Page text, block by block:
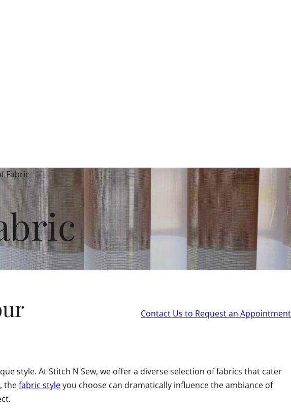
Fabric
Contact Us to Request an Appointment
style. At Stitch N Sew, we offer a diverse selection of fabrics that cater
thefabric styleyou choose can dramatically influence the ambiance of